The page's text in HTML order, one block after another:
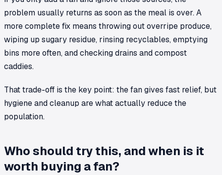
problem usually returns as soon as the meal is over. A
more complete fix means throwing out overripe produce,
wiping up sugary residue, rinsing recyclables, emptying
bins more often, and checking drains and compost
caddies.
That trade-off is the key point: the fan gives fast relief, but
hygiene and cleanup are what actually reduce the
population.
Who should try this, and when is it
worth buying a fan?